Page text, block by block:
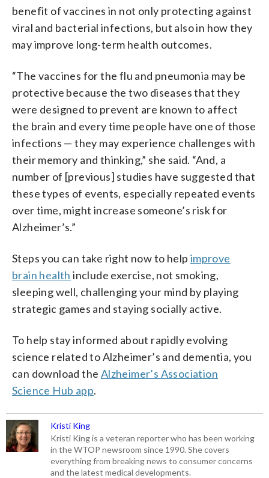
benefit of vaccines in not only protecting against
viral and bacterial infections, but also in how they
may improve long-term health outcomes.
“The vaccines for the flu and pneumonia may be
protective because the two diseases that they
were designed to prevent are known to affect
the brain and every time people have one of those
infections — they may experience challenges with
their memory and thinking,” she said. “And, a
number of [previous] studies have suggested that
these types of events, especially repeated events
over time, might increase someone’s risk for
Alzheimer’s.”
Steps you can take right now to help improve
brain health include exercise, not smoking,
sleeping well, challenging your mind by playing
strategic games and staying socially active.
To help stay informed about rapidly evolving
science related to Alzheimer’s and dementia, you
can download the Alzheimer’s Association
Science Hub app.
Kristi King
Kristi King is a veteran reporter who has been working
in the WTOP newsroom since 1990. She covers
everything from breaking news to consumer concerns
and the latest medical developments.